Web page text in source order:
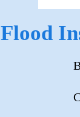
Flood